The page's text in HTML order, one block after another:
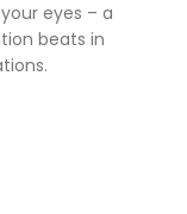
eyes – a
beats in